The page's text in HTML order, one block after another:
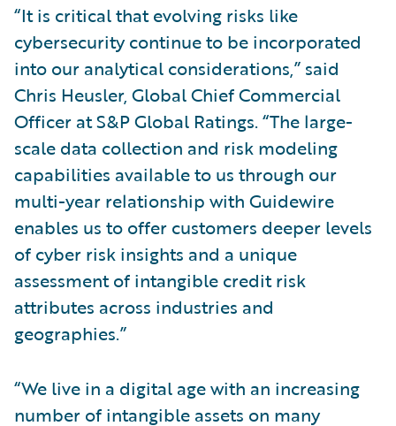
“It is critical that evolving risks like
cybersecurity continue to be incorporated
into our analytical considerations,” said
Chris Heusler, Global Chief Commercial
Officer at S&P Global Ratings. “The large-
scale data collection and risk modeling
capabilities available to us through our
multi-year relationship with Guidewire
enables us to offer customers deeper levels
of cyber risk insights and a unique
assessment of intangible credit risk
attributes across industries and
geographies.”
“We live in a digital age with an increasing
number of intangible assets on many